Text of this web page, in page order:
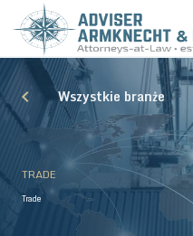
Wszystkie branże
TRADE
Trade